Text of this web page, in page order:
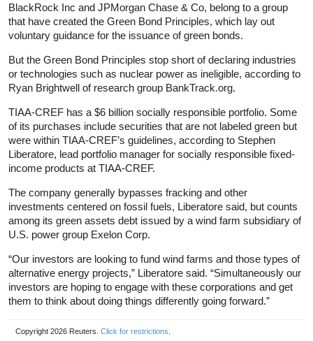
BlackRock Inc and JPMorgan Chase & Co, belong to a group
that have created the Green Bond Principles, which lay out
voluntary guidance for the issuance of green bonds.
But the Green Bond Principles stop short of declaring industries
or technologies such as nuclear power as ineligible, according to
Ryan Brightwell of research group BankTrack.org.
TIAA-CREF has a $6 billion socially responsible portfolio. Some
of its purchases include securities that are not labeled green but
were within TIAA-CREF’s guidelines, according to Stephen
Liberatore, lead portfolio manager for socially responsible fixed-
income products at TIAA-CREF.
The company generally bypasses fracking and other
investments centered on fossil fuels, Liberatore said, but counts
among its green assets debt issued by a wind farm subsidiary of
U.S. power group Exelon Corp.
“Our investors are looking to fund wind farms and those types of
alternative energy projects,” Liberatore said. “Simultaneously our
investors are hoping to engage with these corporations and get
them to think about doing things differently going forward.”
Copyright 2026 Reuters. Click for restrictions